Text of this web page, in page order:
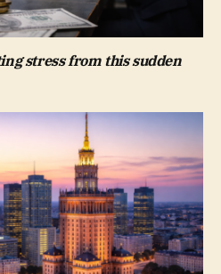
stress from this sudden